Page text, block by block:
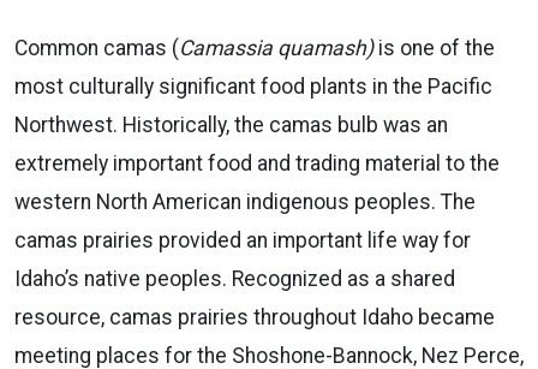
Common camas (Camassia quamash) is one of the
most culturally significant food plants in the Pacific
Northwest. Historically, the camas bulb was an
extremely important food and trading material to the
western North American indigenous peoples. The
camas prairies provided an important life way for
Idaho’s native peoples. Recognized as a shared
resource, camas prairies throughout Idaho became
meeting places for the Shoshone-Bannock, Nez Perce,